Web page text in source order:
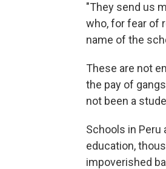
"They send us
who, for fear of
name of the
These are not
the pay of
not been a
Schools in Peru
education,
impoverished